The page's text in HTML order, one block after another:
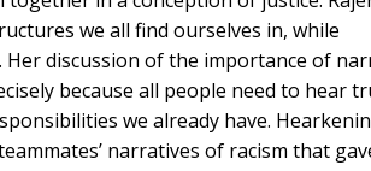
we all find ourselves in, while
discussion of the importance of
because all people need to hear
we already have.
narratives of racism that